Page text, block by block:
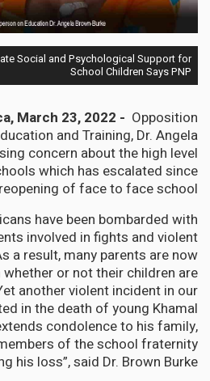
Social and Psychological Support for
School Children Says PNP
March 23, 2022 - Opposition
and Training, Dr. Angela
concern about the high level
which has escalated since
of face to face school.
have been bombarded with
involved in fights and violent
a result, many parents are now
or not their children are
another violent incident in our
in the death of young Khamal
condolence to his family,
of the school fraternity
his loss”, said Dr. Brown Burke.